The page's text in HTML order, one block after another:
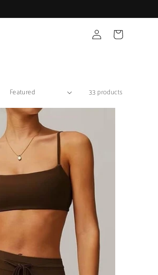
Log
in
Cart
33 products